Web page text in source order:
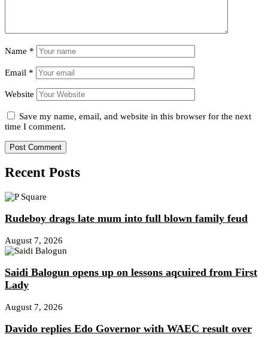
Name *
Email *
Website
Save my name, email, and website in this browser for the next
time I comment.
Recent Posts
Rudeboy drags late mum into full blown family feud
August 7, 2026
Saidi Balogun opens up on lessons aqcuired from First
Lady
August 7, 2026
Davido replies Edo Governor with WAEC result over